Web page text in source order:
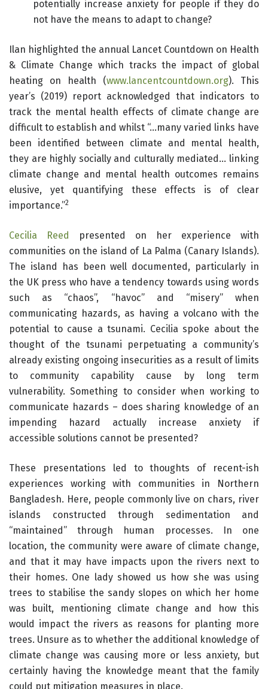
potentially increase anxiety for people if they do
not have the means to adapt to change?
Ilan highlighted the annual Lancet Countdown on Health
& Climate Change which tracks the impact of global
heating on health (www.lancentcountdown.org). This
year’s (2019) report acknowledged that indicators to
track the mental health effects of climate change are
difficult to establish and whilst “…many varied links have
been identified between climate and mental health,
they are highly socially and culturally mediated… linking
climate change and mental health outcomes remains
elusive, yet quantifying these effects is of clear
importance.”2
Cecilia Reed
presented on her experience with
communities on the island of La Palma (Canary Islands).
The island has been well documented, particularly in
the UK press who have a tendency towards using words
such as “chaos”, “havoc” and “misery” when
communicating hazards, as having a volcano with the
potential to cause a tsunami. Cecilia spoke about the
thought of the tsunami perpetuating a community’s
already existing ongoing insecurities as a result of limits
to community capability cause by long term
vulnerability. Something to consider when working to
communicate hazards – does sharing knowledge of an
impending hazard actually increase anxiety if
accessible solutions cannot be presented?
These presentations led to thoughts of recent-ish
experiences working with communities in Northern
Bangladesh. Here, people commonly live on chars, river
islands constructed through sedimentation and
“maintained” through human processes. In one
location, the community were aware of climate change,
and that it may have impacts upon the rivers next to
their homes. One lady showed us how she was using
trees to stabilise the sandy slopes on which her home
was built, mentioning climate change and how this
would impact the rivers as reasons for planting more
trees. Unsure as to whether the additional knowledge of
climate change was causing more or less anxiety, but
certainly having the knowledge meant that the family
could put mitigation measures in place.